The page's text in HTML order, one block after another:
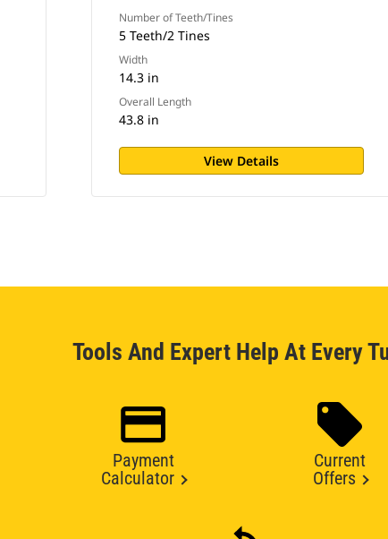
Number of Teeth/Tines
5 Teeth/2 Tines
Width
14.3 in
Overall Length
43.8 in
View Details
Tools And Expert Help At Every
Payment
Calculator
Current
Offers